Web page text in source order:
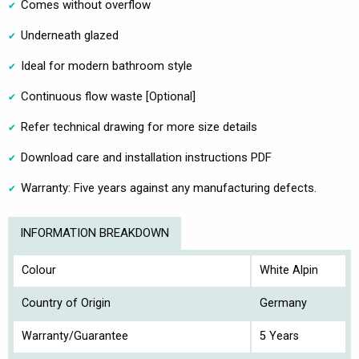
Comes without overflow
Underneath glazed
Ideal for modern bathroom style
Continuous flow waste [Optional]
Refer technical drawing for more size details
Download care and installation instructions PDF
Warranty: Five years against any manufacturing defects.
INFORMATION BREAKDOWN
Colour White Alpin
Country of Origin Germany
Warranty/Guarantee 5 Years